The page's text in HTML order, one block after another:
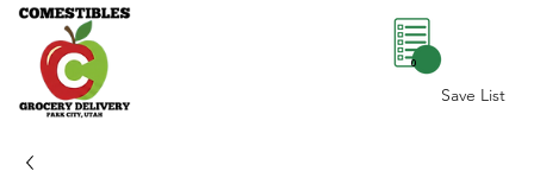
Save List
0